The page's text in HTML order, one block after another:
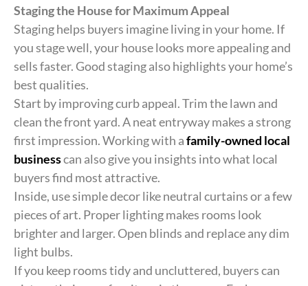
Staging the House for Maximum Appeal
Staging helps buyers imagine living in your home. If
you stage well, your house looks more appealing and
sells faster. Good staging also highlights your home’s
best qualities.
Start by improving curb appeal. Trim the lawn and
clean the front yard. A neat entryway makes a strong
first impression. Working with afamily-owned local
businesscan also give you insights into what local
buyers find most attractive.
Inside, use simple decor like neutral curtains or a few
pieces of art. Proper lighting makes rooms look
brighter and larger. Open blinds and replace any dim
light bulbs.
If you keep rooms tidy and uncluttered, buyers can